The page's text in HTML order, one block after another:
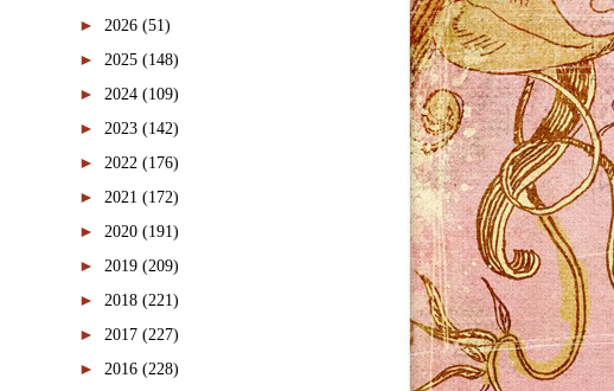
► 2026 (51)
► 2025 (148)
► 2024 (109)
► 2023 (142)
► 2022 (176)
► 2021 (172)
► 2020 (191)
► 2019 (209)
► 2018 (221)
► 2017 (227)
► 2016 (228)